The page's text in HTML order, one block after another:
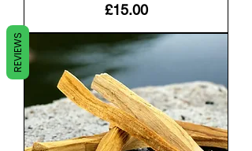
Price
£15.00
REVIEWS